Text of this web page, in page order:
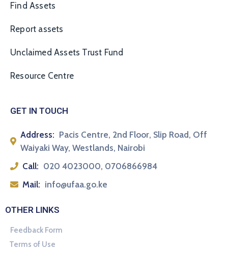
Find Assets
Report assets
Unclaimed Assets Trust Fund
Resource Centre
GET IN TOUCH
Address: Pacis Centre, 2nd Floor, Slip Road, Off
Waiyaki Way, Westlands, Nairobi
Call: 020 4023000, 0706866984
Mail: info@ufaa.go.ke
OTHER LINKS
Feedback Form
Terms of Use